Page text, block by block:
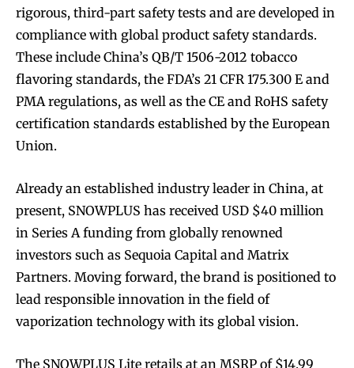
Join VAPEAST subscribers and
stay tuned with the hot vaping
trends.
Join VAPEAST subscribers and
stay tuned with the hot vaping
trends.
rigorous, third-part safety tests and are developed in
compliance with global product safety standards.
These include China’s QB/T 1506-2012 tobacco
flavoring standards, the FDA’s 21 CFR 175.300 E and
PMA regulations, as well as the CE and RoHS safety
certification standards established by the European
Union.
Already an established industry leader in China, at
present, SNOWPLUS has received USD $40 million
in Series A funding from globally renowned
investors such as Sequoia Capital and Matrix
Partners. Moving forward, the brand is positioned to
lead responsible innovation in the field of
vaporization technology with its global vision.
The SNOWPLUS Lite retails at an MSRP of $14.99